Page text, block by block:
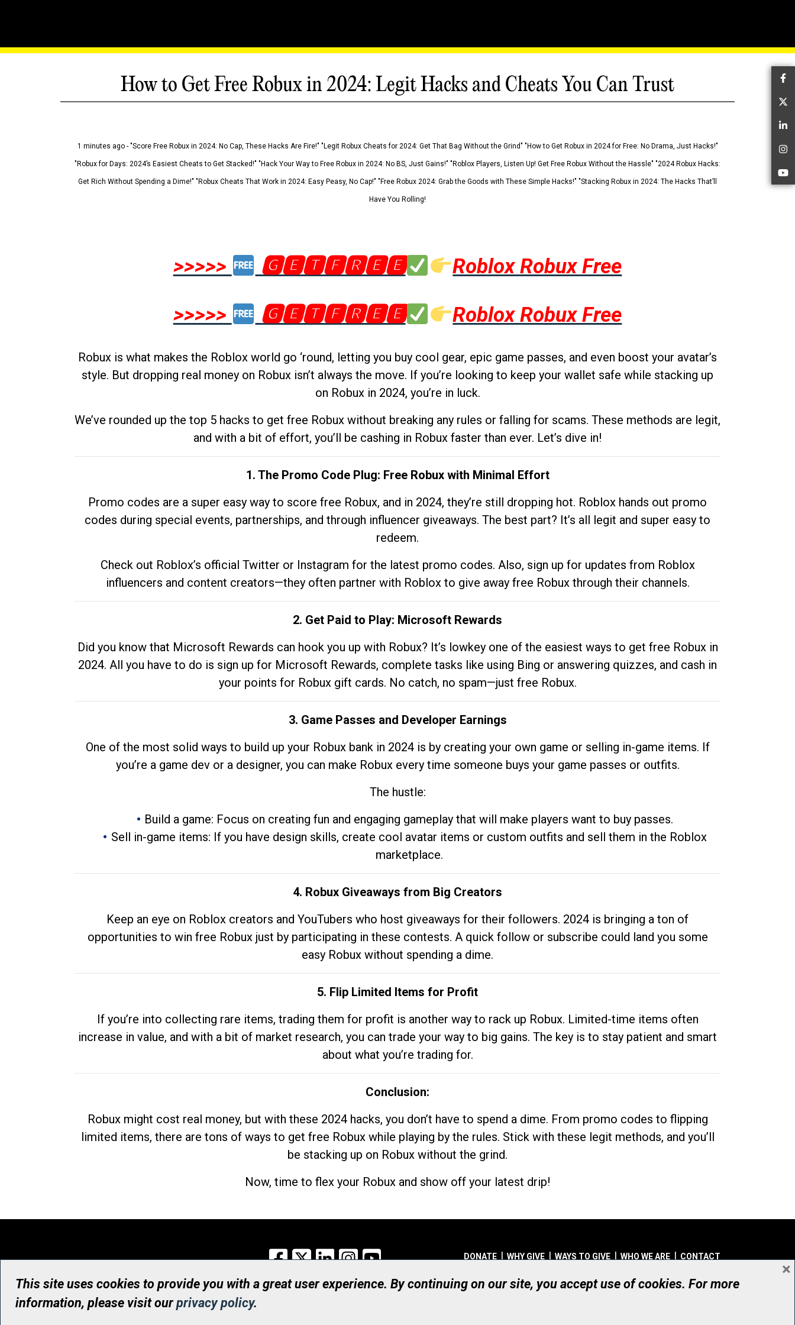
How to Get Free Robux in 2024: Legit Hacks and Cheats You Can Trust
1 minutes ago - "Score Free Robux in 2024: No Cap, These Hacks Are Fire!" "Legit Robux Cheats for 2024: Get That Bag Without the Grind" "How to Get Robux in 2024 for Free: No Drama, Just Hacks!"
"Robux for Days: 2024’s Easiest Cheats to Get Stacked!" "Hack Your Way to Free Robux in 2024: No BS, Just Gains!" "Roblox Players, Listen Up! Get Free Robux Without the Hassle" "2024 Robux Hacks:
Get Rich Without Spending a Dime!" "Robux Cheats That Work in 2024: Easy Peasy, No Cap!" "Free Robux 2024: Grab the Goods with These Simple Hacks!" "Stacking Robux in 2024: The Hacks That’ll
Have You Rolling!
>>>>> 🅶🅴🆃🅵🆁🅴🅴
Roblox Robux Free
>>>>>
🅶🅴🆃🅵🆁🅴🅴 Roblox Robux Free
Robux is what makes the Roblox world go ‘round, letting you buy cool gear, epic game passes, and even boost your avatar’s
style. But dropping real money on Robux isn’t always the move. If you’re looking to keep your wallet safe while stacking up
on Robux in 2024, you’re in luck.
We’ve rounded up the top 5 hacks to get free Robux without breaking any rules or falling for scams. These methods are legit,
and with a bit of effort, you’ll be cashing in Robux faster than ever. Let’s dive in!
1. The Promo Code Plug: Free Robux with Minimal Effort
Promo codes are a super easy way to score free Robux, and in 2024, they’re still dropping hot. Roblox hands out promo
codes during special events, partnerships, and through influencer giveaways. The best part? It’s all legit and super easy to
redeem.
Check out Roblox’s official Twitter or Instagram for the latest promo codes. Also, sign up for updates from Roblox
influencers and content creators—they often partner with Roblox to give away free Robux through their channels.
2. Get Paid to Play: Microsoft Rewards
Did you know that Microsoft Rewards can hook you up with Robux? It’s lowkey one of the easiest ways to get free Robux in
2024. All you have to do is sign up for Microsoft Rewards, complete tasks like using Bing or answering quizzes, and cash in
your points for Robux gift cards. No catch, no spam—just free Robux.
3. Game Passes and Developer Earnings
One of the most solid ways to build up your Robux bank in 2024 is by creating your own game or selling in-game items. If
you’re a game dev or a designer, you can make Robux every time someone buys your game passes or outfits.
The hustle:
Build a game: Focus on creating fun and engaging gameplay that will make players want to buy passes.
Sell in-game items: If you have design skills, create cool avatar items or custom outfits and sell them in the Roblox
marketplace.
4. Robux Giveaways from Big Creators
Keep an eye on Roblox creators and YouTubers who host giveaways for their followers. 2024 is bringing a ton of
opportunities to win free Robux just by participating in these contests. A quick follow or subscribe could land you some
easy Robux without spending a dime.
5. Flip Limited Items for Profit
If you’re into collecting rare items, trading them for profit is another way to rack up Robux. Limited-time items often
increase in value, and with a bit of market research, you can trade your way to big gains. The key is to stay patient and smart
about what you’re trading for.
Conclusion:
Robux might cost real money, but with these 2024 hacks, you don’t have to spend a dime. From promo codes to flipping
limited items, there are tons of ways to get free Robux while playing by the rules. Stick with these legit methods, and you’ll
be stacking up on Robux without the grind.
Now, time to flex your Robux and show off your latest drip!
Facebook
X LinkedInInstagram DONATE WHY GIVE WAYS TO GIVE WHO WE ARE CONTACT
© UHN Foundation, all rights reserved
Registered Canadian Charitable Organization Number: 12386 4068 RR0001
This site uses cookies to provide you with a great user experience. By continuing on our site, you accept use of cookies. For more
information, please visit ourprivacy policy.
×